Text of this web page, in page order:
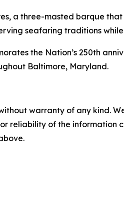
, a three-masted barque that
seafaring traditions
the Nation’s 250th
Baltimore, Maryland.
warranty of any kind.
reliability of the